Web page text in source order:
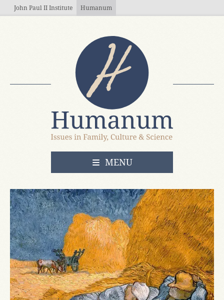
Skip to main content
John Paul II Institute Humanum
OPEN
MENU